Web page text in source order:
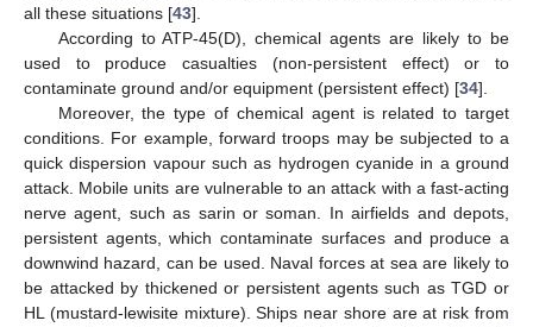
all these situations [43].
According to ATP-45(D), chemical agents are likely to be
used to produce casualties (non-persistent effect) or to
contaminate ground and/or equipment (persistent effect) [34].
Moreover, the type of chemical agent is related to target
conditions. For example, forward troops may be subjected to a
quick dispersion vapour such as hydrogen cyanide in a ground
attack. Mobile units are vulnerable to an attack with a fast-acting
nerve agent, such as sarin or soman. In airfields and depots,
persistent agents, which contaminate surfaces and produce a
downwind hazard, can be used. Naval forces at sea are likely to
be attacked by thickened or persistent agents such as TGD or
HL (mustard-lewisite mixture). Ships near shore are at risk from